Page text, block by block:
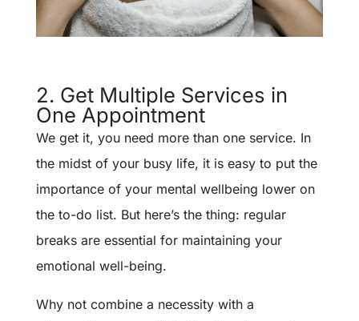
2. Get Multiple Services in
One Appointment
We get it, you need more than one service. In
the midst of your busy life, it is easy to put the
importance of your mental wellbeing lower on
the to-do list. But here’s the thing: regular
breaks are essential for maintaining your
emotional well-being.
Why not combine a necessity with a